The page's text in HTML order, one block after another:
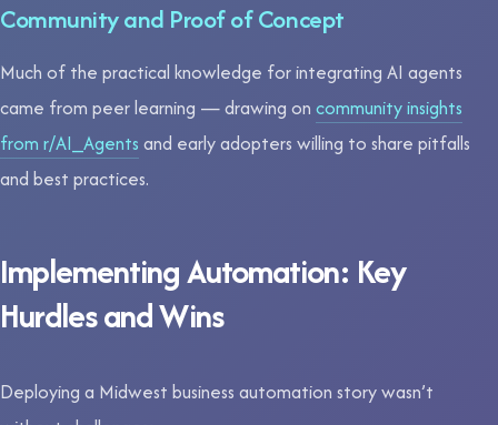
Community and Proof of Concept
Much of the practical knowledge for integrating AI agents
came from peer learning — drawing on community insights
from r/AI_Agents and early adopters willing to share pitfalls
and best practices.
Implementing Automation: Key
Hurdles and Wins
Deploying a Midwest business automation story wasn’t